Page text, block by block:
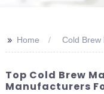
>> Home Cold Brew
Top Cold Brew
Manufacturers